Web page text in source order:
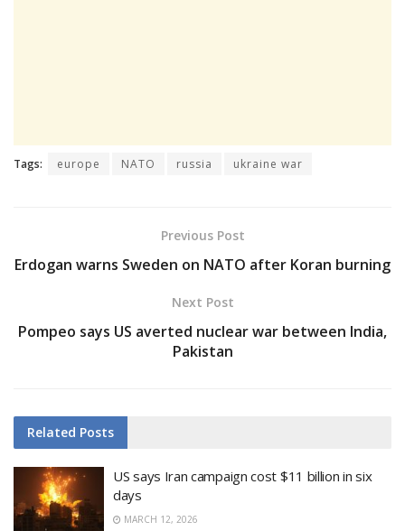
Tags: europe NATO russia ukraine war
Previous Post
Erdogan warns Sweden on NATO after Koran burning
Next Post
Pompeo says US averted nuclear war between India,
Pakistan
Related Posts
US says Iran campaign cost $11 billion in six
days
MARCH 12, 2026